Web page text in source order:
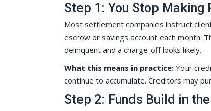
Step 1: You Stop Making
Most settlement companies instruct
escrow or savings account each month.
delinquent and a charge-off looks likely.
What this means in practice:Your
continue to accumulate. Creditors may
Step 2: Funds Build in